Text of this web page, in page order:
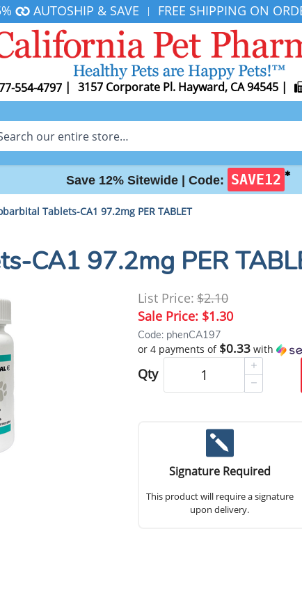
AUTOSHIP & SAVE | FREE SHIPPING ON
554-4797 | 3157 Corporate Pl. Hayward, CA 94545 |
Save 12% Sitewide | Code: SAVE12 ✱
Tablets-CA1 97.2mg PER TABLET
CA1 97.2mg PER
List Price:$2.10
Sale Price: $1.30
Code: phenCA197
or 4 payments of $0.33with
Qty
Signature Required
This product will require a signature
upon delivery.